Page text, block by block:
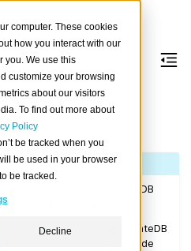
computer. These cookies
how you interact with our
you. We use this
customize your browsing
about our visitors
To find out more about
Policy
be tracked when you
be used in your browser
be tracked.
Decline
you must be running CrateDB
upgrade to 2.3.9.
upgrade, your current CrateDB
. Any upgrade